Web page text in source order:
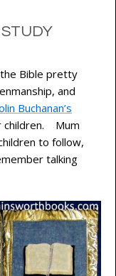
Bible pretty
and
Buchanan’s
children. Mum
to follow,
talking